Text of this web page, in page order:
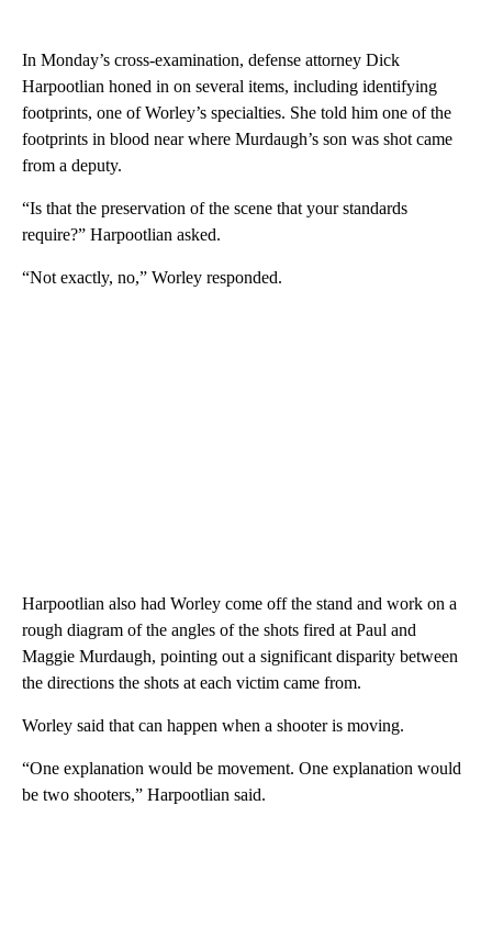
In Monday’s cross-examination, defense attorney Dick
Harpootlian honed in on several items, including identifying
footprints, one of Worley’s specialties. She told him one of the
footprints in blood near where Murdaugh’s son was shot came
from a deputy.
“Is that the preservation of the scene that your standards
require?” Harpootlian asked.
“Not exactly, no,” Worley responded.
Harpootlian also had Worley come off the stand and work on a
rough diagram of the angles of the shots fired at Paul and
Maggie Murdaugh, pointing out a significant disparity between
the directions the shots at each victim came from.
Worley said that can happen when a shooter is moving.
“One explanation would be movement. One explanation would
be two shooters,” Harpootlian said.